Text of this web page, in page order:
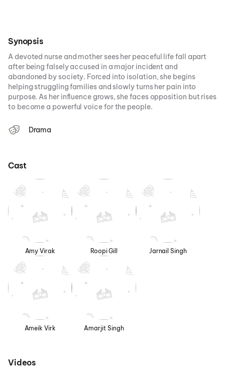
Synopsis
A devoted nurse and mother sees her peaceful life fall apart
after being falsely accused in a major incident and
abandoned by society. Forced into isolation, she begins
helping struggling families and slowly turns her pain into
purpose. As her influence grows, she faces opposition but rises
to become a powerful voice for the people.
Drama
Cast
Amy Virak Roopi Gill Jarnail Singh
Ameik Virk Amarjit Singh
Videos